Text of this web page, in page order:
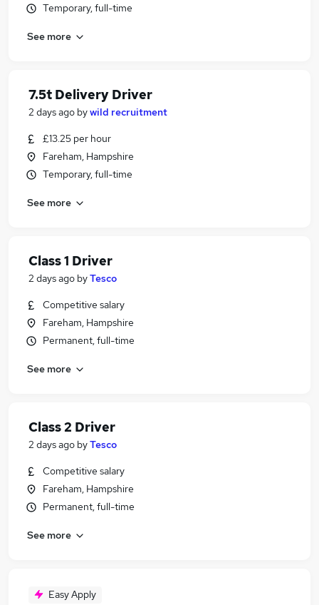
Temporary, full-time
See more
7.5t Delivery Driver
2 days ago bywild recruitment
£13.25 per hour
Fareham, Hampshire
Temporary, full-time
See more
Class 1 Driver
2 days ago byTesco
Competitive salary
Fareham, Hampshire
Permanent, full-time
See more
Class 2 Driver
2 days ago byTesco
Competitive salary
Fareham, Hampshire
Permanent, full-time
See more
Easy Apply